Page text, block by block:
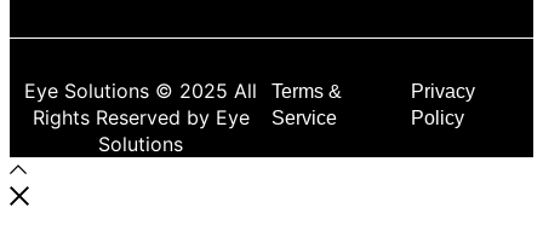
Eye Solutions © 2025 All
Rights Reserved by Eye
Solutions
Terms &
Service
Privacy
Policy